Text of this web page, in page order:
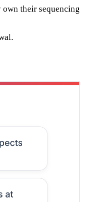
own their sequencing